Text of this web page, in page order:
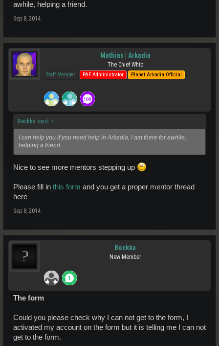
awhile, helping a friend.
Sep 8, 2014
Mathias | Arkadia
The Chief Whip
Staff Member PAF Administrator Planet Arkadia Official
Beckka said: ↑
I can help you if you need help in Arkadia, I am there for awhile,
helping a friend.
Nice to see more mentors stepping up
Please fill in this form and you get a proper mentor thread
here
Sep 8, 2014
Beckka
New Member
The form
Could you please check why I can not get to the form, I
activated my account on the form but it is telling me I can not
get to the form.